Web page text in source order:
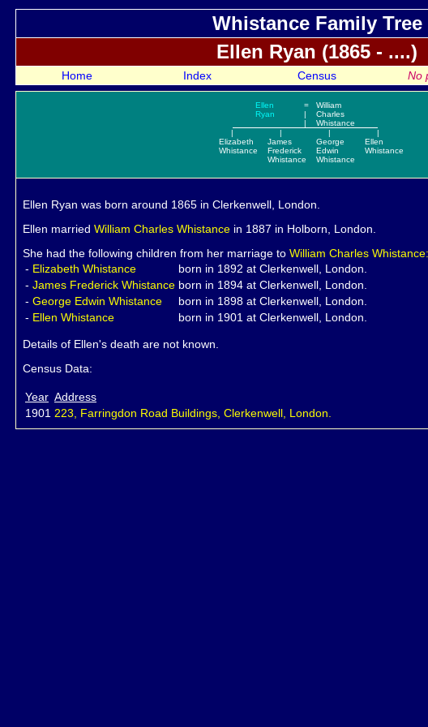
Whistance Family Tree
Ellen Ryan (1865 - ....)
Home Index Census No
Ellen
Ryan
=
|
|
William
Charles
Whistance
|
Elizabeth
Whistance
|
James
Frederick
Whistance
|
George
Edwin
Whistance
|
Ellen
Whistance
Ellen Ryan was born around 1865 in Clerkenwell, London.
Ellen married William Charles Whistance in 1887 in Holborn, London.
She had the following children from her marriage to William Charles Whistance:
- Elizabeth Whistance
born in 1892 at Clerkenwell, London.
- James Frederick Whistance born in 1894 at Clerkenwell, London.
- George Edwin Whistance
born in 1898 at Clerkenwell, London.
- Ellen Whistance born in 1901 at Clerkenwell, London.
Details of Ellen's death are not known.
Census Data:
Year Address
1901 223, Farringdon Road Buildings, Clerkenwell, London.